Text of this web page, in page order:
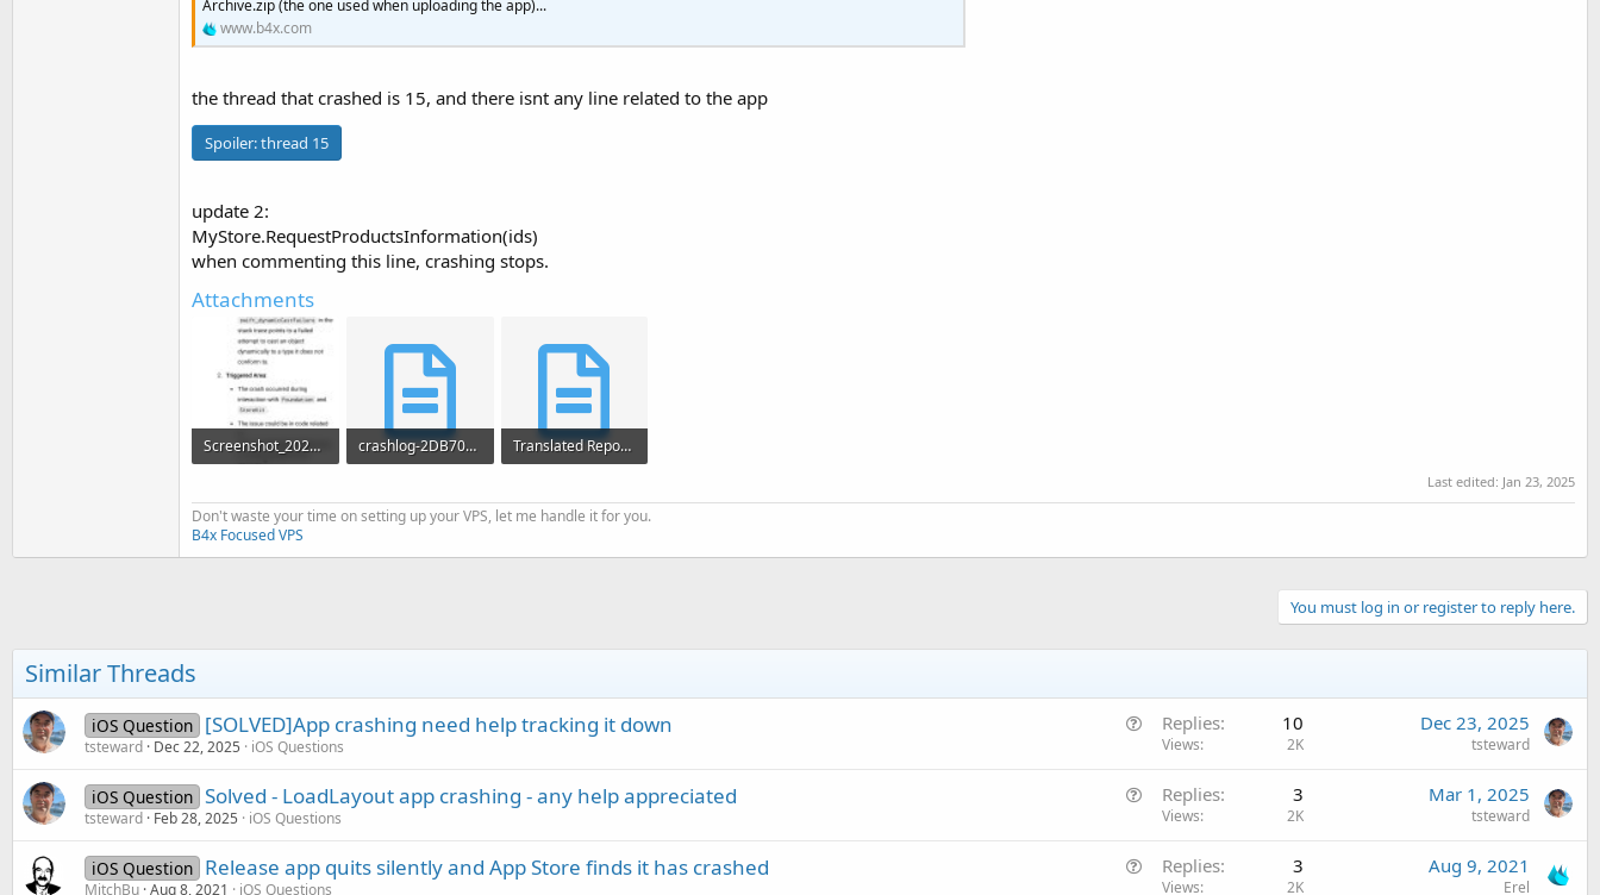
End
If
End Sub
Archive.zip (the one used when uploading the app)...
www.b4x.com
the thread that crashed is 15, and there isnt any line related to the app
Spoiler:thread 15
update 2:
MyStore.RequestProductsInformation(ids)
when commenting this line, crashing stops.
Attachments
Screenshot_2025-01-22-12-47-25-918_org.mozilla.firefox.jpg
crashlog-2DB70D16-AD76-4119-A2FD-97B69A09339E.txt
Translated Report Full.txt
Last edited: Jan 23, 2025
Don't waste your time on setting up your VPS, let me handle it for you.
B4x Focused VPS
You must log in or register to reply here.
Similar Threads
iOS Question [SOLVED]App crashing need help tracking it down
tsteward Dec 22, 2025 iOS Questions
Replies 10
Views 2K
Dec 23, 2025
tsteward
iOS Question Solved - LoadLayout app crashing - any help appreciated
tsteward Feb 28, 2025 iOS Questions
Replies 3
Views 2K
Mar 1, 2025
tsteward
iOS Question Release app quits silently and App Store finds it has crashed
MitchBu Aug 8, 2021 iOS Questions
Replies 3
Views 2K
Aug 9, 2021
Erel